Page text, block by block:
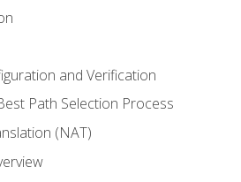
and Verification
Path Selection Process
(NAT)